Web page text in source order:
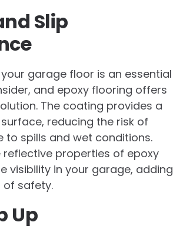
Slip
garage floor is an essential
and epoxy flooring offers
The coating provides a
reducing the risk of
to spills and wet conditions.
reflective properties of epoxy
visibility in your garage, adding
of safety.
Up